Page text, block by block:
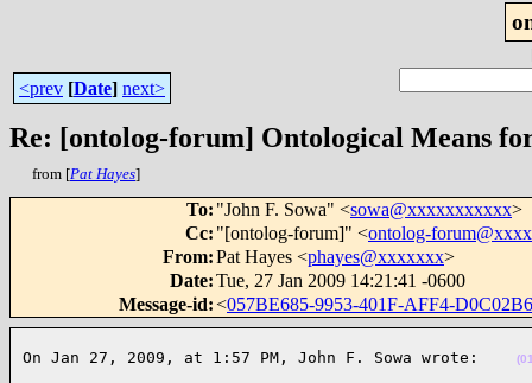
<prev [Date] next>
Re: [ontolog-forum] Ontological Means
from [Pat Hayes]
To: "John F. Sowa" <sowa@xxxxxxxxxxx>
Cc: "[ontolog-forum]" <ontolog-
From:Pat Hayes <phayes@xxxxxxx>
Date:Tue, 27 Jan 2009 14:21:41 -0600
Message-id:<057BE685-9953-401F-AFF4-
On Jan 27, 2009, at 1:57 PM, John F. Sowa wrote: